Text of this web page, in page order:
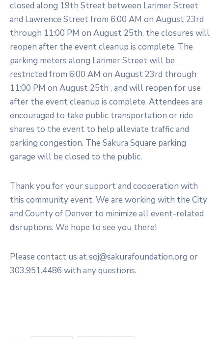
closed along 19th Street between Larimer Street
and Lawrence Street from 6:00 AM on August 23rd
through 11:00 PM on August 25th, the closures will
reopen after the event cleanup is complete. The
parking meters along Larimer Street will be
restricted from 6:00 AM on August 23rd through
11:00 PM on August 25th , and will reopen for use
after the event cleanup is complete. Attendees are
encouraged to take public transportation or ride
shares to the event to help alleviate traffic and
parking congestion. The Sakura Square parking
garage will be closed to the public.
Thank you for your support and cooperation with
this community event. We are working with the City
and County of Denver to minimize all event-related
disruptions. We hope to see you there!
Please contact us at soj@sakurafoundation.org or
303.951.4486 with any questions.